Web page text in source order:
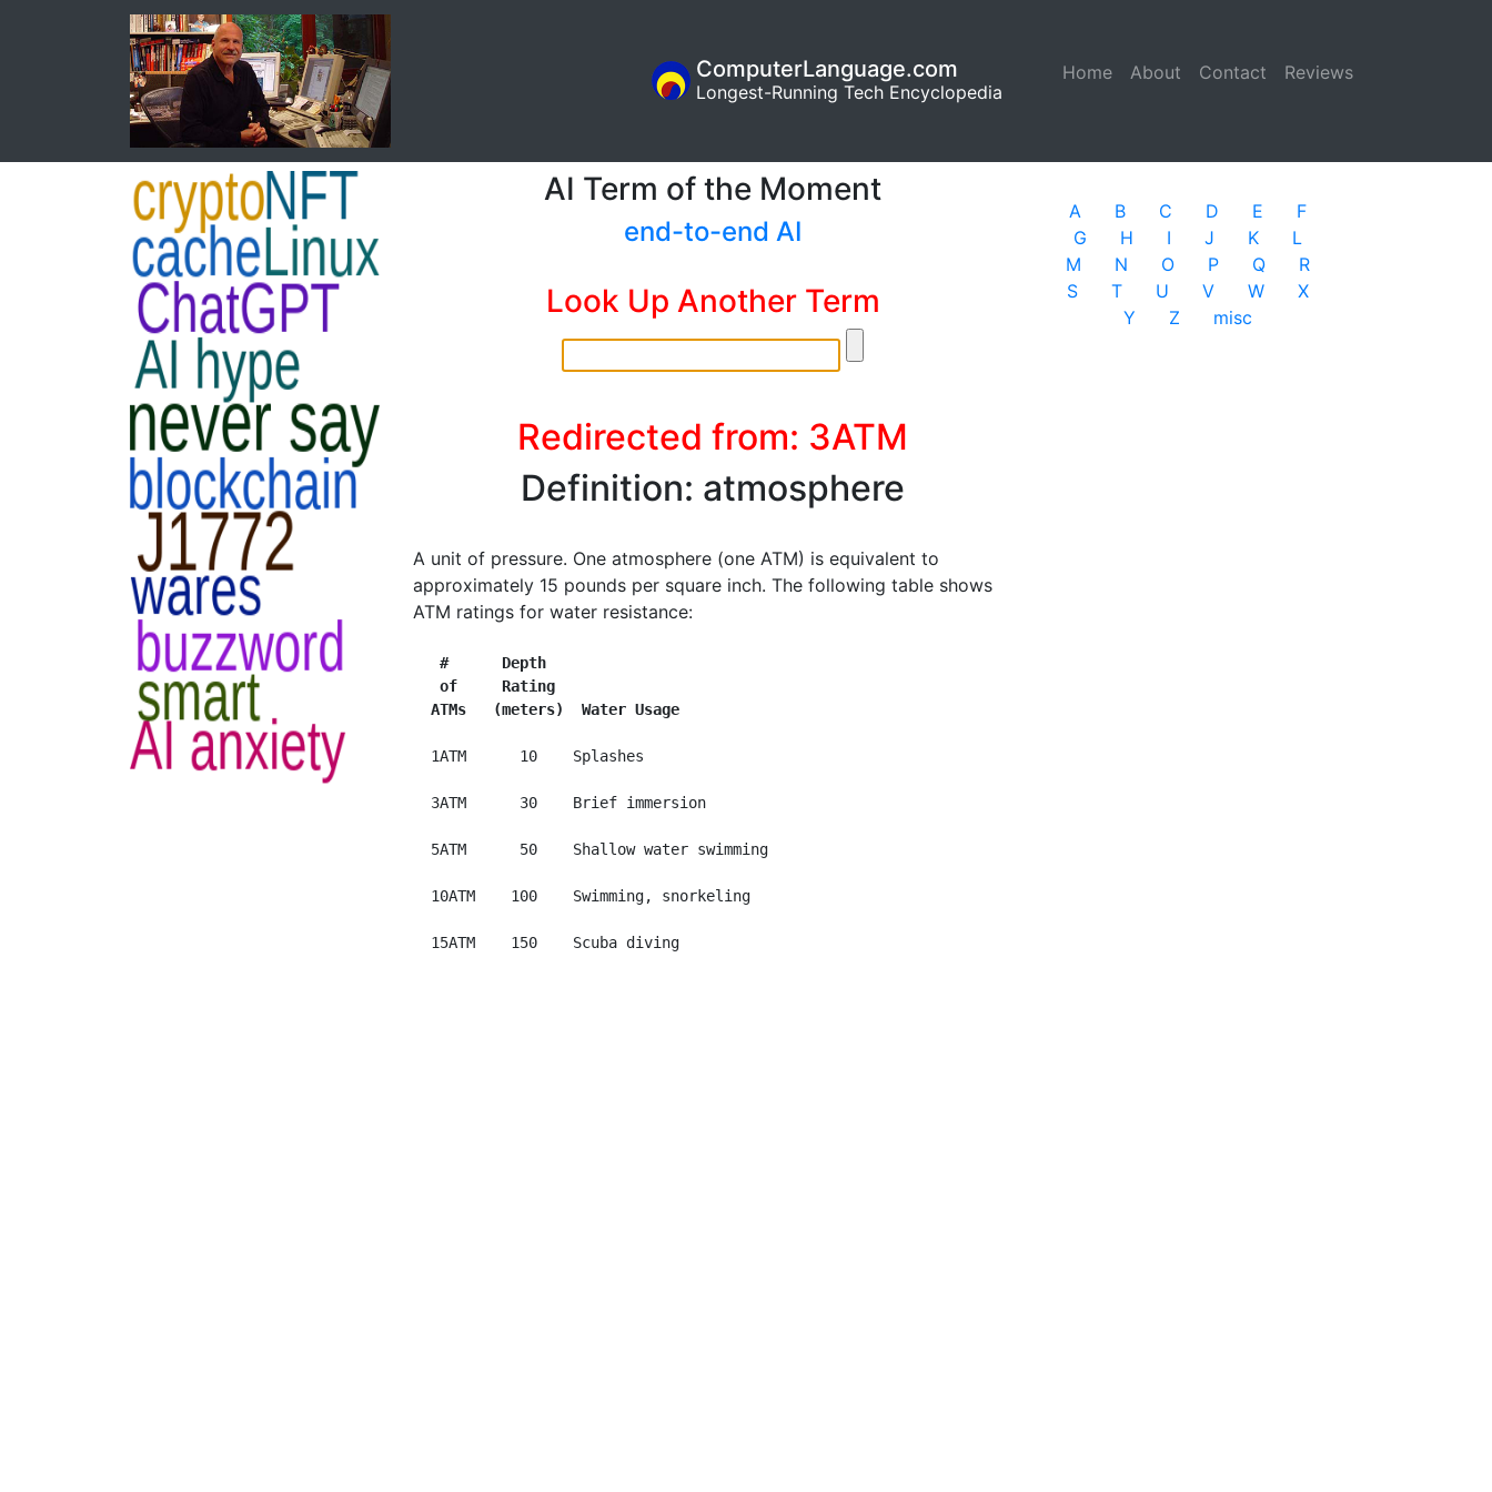
Home (current)
About Contact Reviews
ComputerLanguage.com
Longest-Running Tech Encyclopedia
AI Term of the Moment
end-to-end AI
Look Up Another Term
Redirected from: 3ATM
Definition: atmosphere
A unit of pressure. One atmosphere (one ATM) is equivalent to
approximately 15 pounds per square inch. The following table shows
ATM ratings for water resistance:
#      Depth
of     Rating
ATMs   (meters)  Water Usage
  1ATM      10    Splashes
  3ATM      30    Brief immersion
  5ATM      50    Shallow water swimming
  10ATM    100    Swimming, snorkeling
A B C D E
F
G
H I J K
L
M
N O P Q
R
S
T U V W
X
Y
Z misc